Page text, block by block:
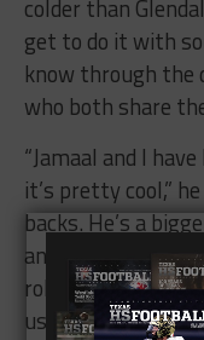
colder than
get to do it with
know through the
who both share
“Jamaal and I
it’s pretty cool,”
backs. He’s a
an all-around
roles but I think
us better.”